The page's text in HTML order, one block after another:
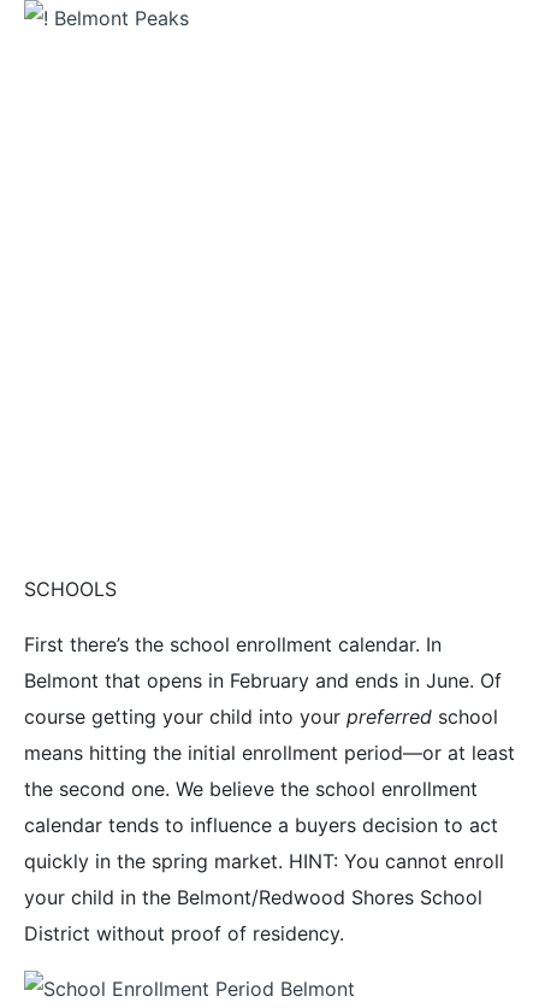
SCHOOLS
First there’s the school enrollment calendar. In
Belmont that opens in February and ends in June. Of
course getting your child into your preferred school
means hitting the initial enrollment period—or at least
the second one. We believe the school enrollment
calendar tends to influence a buyers decision to act
quickly in the spring market. HINT: You cannot enroll
your child in the Belmont/Redwood Shores School
District without proof of residency.